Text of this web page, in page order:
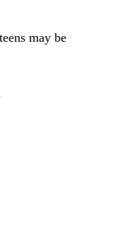
may be